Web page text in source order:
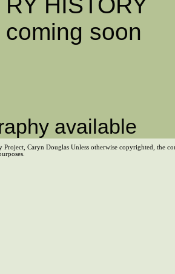
HISTORY
coming soon
available
Project, Caryn Douglas Unless otherwise copyrighted, the